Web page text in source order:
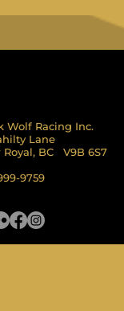
Wolf Racing Inc.
Lane
Royal, BC V9B 6S7
9759